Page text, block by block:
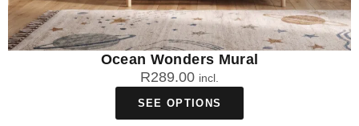
Ocean Wonders Mural
R289.00 incl.
SEE OPTIONS